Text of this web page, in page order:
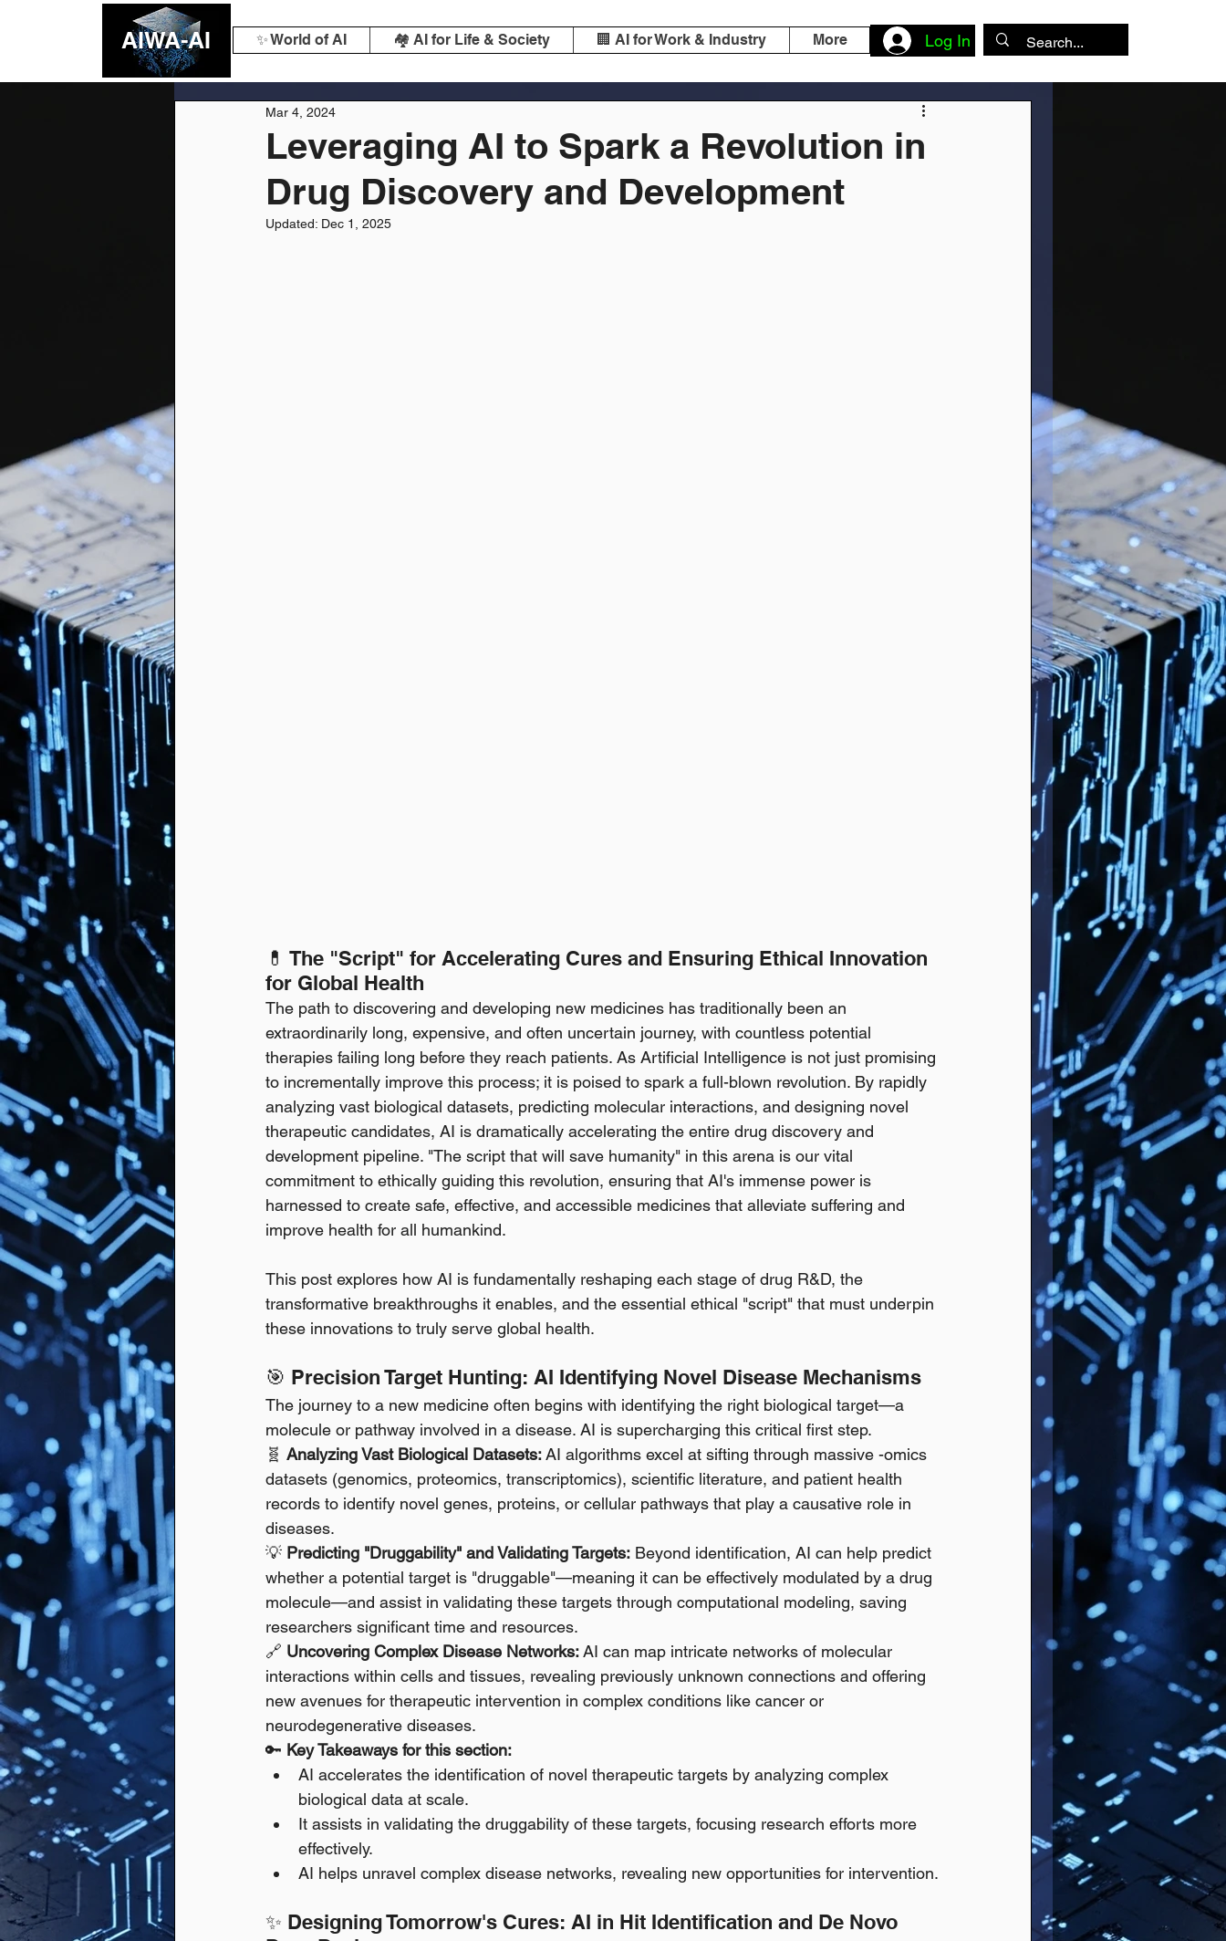
✨ World of AI 🏘️ AI for Life & Society 🏢 AI for Work & Industry More Log In
AIWA-AI
Leveraging AI to Spark a Revolution in
Drug Discovery and Development
Mar 4, 2024
Updated: Dec 1, 2025
💊 The "Script" for Accelerating Cures and Ensuring Ethical Innovation
for Global Health
The path to discovering and developing new medicines has traditionally been an
extraordinarily long, expensive, and often uncertain journey, with countless potential
therapies failing long before they reach patients. As Artificial Intelligence is not just promising
to incrementally improve this process; it is poised to spark a full-blown revolution. By rapidly
analyzing vast biological datasets, predicting molecular interactions, and designing novel
therapeutic candidates, AI is dramatically accelerating the entire drug discovery and
development pipeline. "The script that will save humanity" in this arena is our vital
commitment to ethically guiding this revolution, ensuring that AI's immense power is
harnessed to create safe, effective, and accessible medicines that alleviate suffering and
improve health for all humankind.
This post explores how AI is fundamentally reshaping each stage of drug R&D, the
transformative breakthroughs it enables, and the essential ethical "script" that must underpin
these innovations to truly serve global health.
🎯 Precision Target Hunting: AI Identifying Novel Disease Mechanisms
The journey to a new medicine often begins with identifying the right biological target—a
molecule or pathway involved in a disease. AI is supercharging this critical first step.
🧬 Analyzing Vast Biological Datasets: AI algorithms excel at sifting through massive -omics
datasets (genomics, proteomics, transcriptomics), scientific literature, and patient health
records to identify novel genes, proteins, or cellular pathways that play a causative role in
diseases.
💡 Predicting "Druggability" and Validating Targets: Beyond identification, AI can help predict
whether a potential target is "druggable"—meaning it can be effectively modulated by a drug
molecule—and assist in validating these targets through computational modeling, saving
researchers significant time and resources.
🔗 Uncovering Complex Disease Networks: AI can map intricate networks of molecular
interactions within cells and tissues, revealing previously unknown connections and offering
new avenues for therapeutic intervention in complex conditions like cancer or
neurodegenerative diseases.
🔑 Key Takeaways for this section:
AI accelerates the identification of novel therapeutic targets by analyzing complex
biological data at scale.
It assists in validating the druggability of these targets, focusing research efforts more
effectively.
AI helps unravel complex disease networks, revealing new opportunities for intervention.
✨ Designing Tomorrow's Cures: AI in Hit Identification and De Novo